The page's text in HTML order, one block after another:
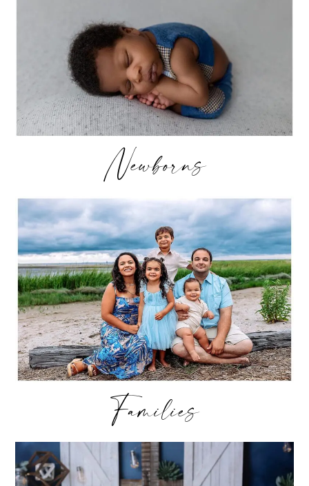
Newborns
Families